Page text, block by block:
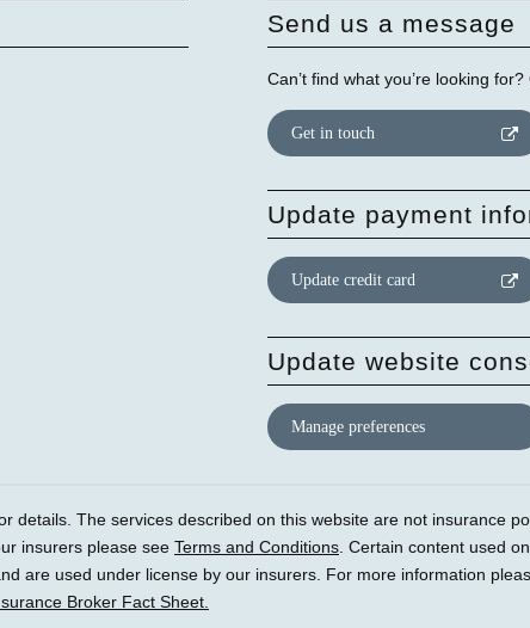
Send us a message
Can’t find what you’re looking
Get in touch
Update payment
Update credit card
Update website
Manage preferences
details. The services described on this website are not insurance
insurers please see Terms and Conditions . Certain content used
are used under license by our insurers. For more information
Broker Fact Sheet.